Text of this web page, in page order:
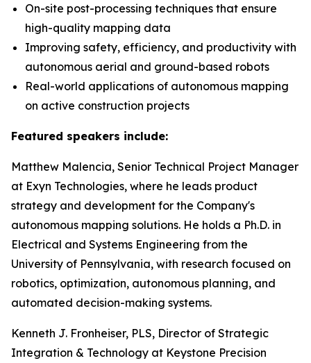
On-site post-processing techniques that ensure
high-quality mapping data
Improving safety, efficiency, and productivity with
autonomous aerial and ground-based robots
Real-world applications of autonomous mapping
on active construction projects
Featured speakers include:
Matthew Malencia, Senior Technical Project Manager
at Exyn Technologies, where he leads product
strategy and development for the Company's
autonomous mapping solutions. He holds a Ph.D. in
Electrical and Systems Engineering from the
University of Pennsylvania, with research focused on
robotics, optimization, autonomous planning, and
automated decision-making systems.
Kenneth J. Fronheiser, PLS, Director of Strategic
Integration & Technology at Keystone Precision